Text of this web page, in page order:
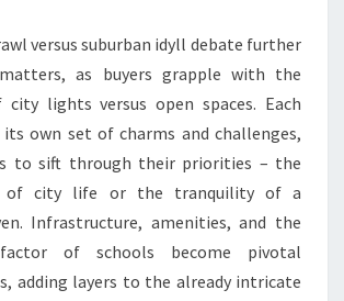
versus suburban idyll debate further
as buyers grapple with the
lights versus open spaces. Each
own set of charms and challenges,
to sift through their priorities – the
of city life or the tranquility of a
Infrastructure, amenities, and the
factor of schools become pivotal
adding layers to the already intricate